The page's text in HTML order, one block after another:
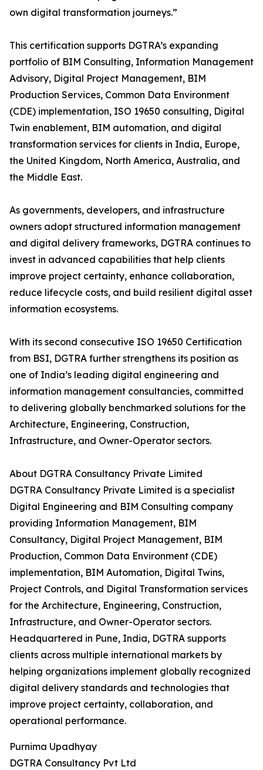
own digital transformation journeys.”
This certification supports DGTRA’s expanding
portfolio of BIM Consulting, Information Management
Advisory, Digital Project Management, BIM
Production Services, Common Data Environment
(CDE) implementation, ISO 19650 consulting, Digital
Twin enablement, BIM automation, and digital
transformation services for clients in India, Europe,
the United Kingdom, North America, Australia, and
the Middle East.
As governments, developers, and infrastructure
owners adopt structured information management
and digital delivery frameworks, DGTRA continues to
invest in advanced capabilities that help clients
improve project certainty, enhance collaboration,
reduce lifecycle costs, and build resilient digital asset
information ecosystems.
With its second consecutive ISO 19650 Certification
from BSI, DGTRA further strengthens its position as
one of India’s leading digital engineering and
information management consultancies, committed
to delivering globally benchmarked solutions for the
Architecture, Engineering, Construction,
Infrastructure, and Owner-Operator sectors.
About DGTRA Consultancy Private Limited
DGTRA Consultancy Private Limited is a specialist
Digital Engineering and BIM Consulting company
providing Information Management, BIM
Consultancy, Digital Project Management, BIM
Production, Common Data Environment (CDE)
implementation, BIM Automation, Digital Twins,
Project Controls, and Digital Transformation services
for the Architecture, Engineering, Construction,
Infrastructure, and Owner-Operator sectors.
Headquartered in Pune, India, DGTRA supports
clients across multiple international markets by
helping organizations implement globally recognized
digital delivery standards and technologies that
improve project certainty, collaboration, and
operational performance.
Purnima Upadhyay
DGTRA Consultancy Pvt Ltd